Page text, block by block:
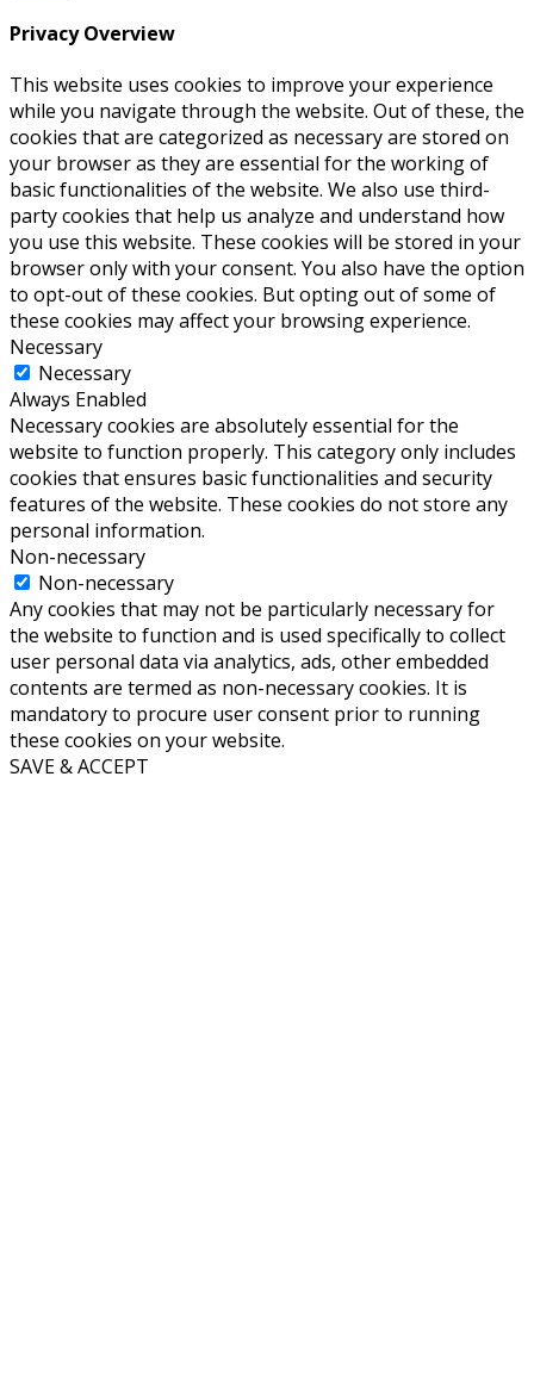
Privacy Overview
This website uses cookies to improve your experience
while you navigate through the website. Out of these, the
cookies that are categorized as necessary are stored on
your browser as they are essential for the working of
basic functionalities of the website. We also use third-
party cookies that help us analyze and understand how
you use this website. These cookies will be stored in your
browser only with your consent. You also have the option
to opt-out of these cookies. But opting out of some of
these cookies may affect your browsing experience.
Necessary
Necessary
Always Enabled
Necessary cookies are absolutely essential for the
website to function properly. This category only includes
cookies that ensures basic functionalities and security
features of the website. These cookies do not store any
personal information.
Non-necessary
Non-necessary
Any cookies that may not be particularly necessary for
the website to function and is used specifically to collect
user personal data via analytics, ads, other embedded
contents are termed as non-necessary cookies. It is
mandatory to procure user consent prior to running
these cookies on your website.
SAVE & ACCEPT